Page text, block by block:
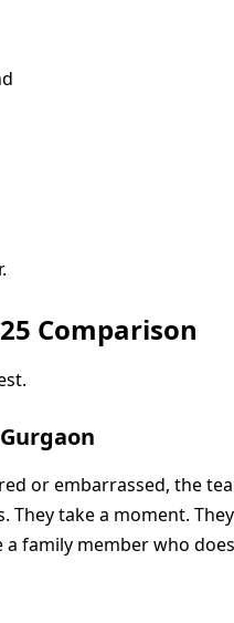
Comparison
or embarrassed, the
take a moment.
family member who